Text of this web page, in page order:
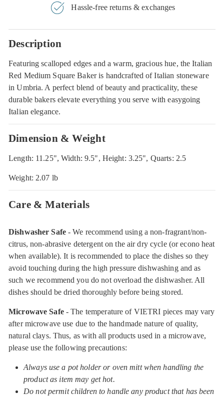
Hassle-free returns & exchanges
Description
Featuring scalloped edges and a warm, gracious hue, the Italian
Red Medium Square Baker is handcrafted of Italian stoneware
in Umbria. A perfect blend of beauty and practicality, these
durable bakers elevate everything you serve with easygoing
Italian elegance.
Dimension & Weight
Length: 11.25", Width: 9.5", Height: 3.25", Quarts: 2.5
Weight: 2.07 lb
Care & Materials
Dishwasher Safe- We recommend using a non-fragrant/non-
citrus, non-abrasive detergent on the air dry cycle (or econo heat
when available). It is recommended to place the dishes so they
avoid touching during the high pressure dishwashing and as
such we recommend you do not overload the dishwasher. All
dishes should be dried thoroughly before being stored.
Microwave Safe- The temperature of VIETRI pieces may vary
after microwave use due to the handmade nature of quality,
natural clays. Thus, as with all products used in a microwave,
please use the following precautions:
Always use a pot holder or oven mitt when handling the
product as item may get hot.
Do not permit children to handle any product that has been